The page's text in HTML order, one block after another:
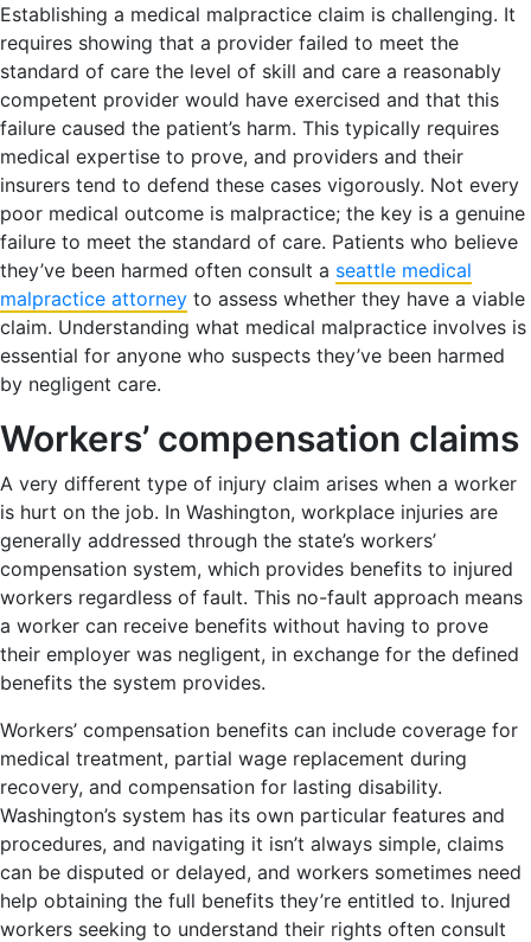
Establishing a medical malpractice claim is challenging. It
requires showing that a provider failed to meet the
standard of care the level of skill and care a reasonably
competent provider would have exercised and that this
failure caused the patient’s harm. This typically requires
medical expertise to prove, and providers and their
insurers tend to defend these cases vigorously. Not every
poor medical outcome is malpractice; the key is a genuine
failure to meet the standard of care. Patients who believe
they’ve been harmed often consult a seattle medical
malpractice attorney to assess whether they have a viable
claim. Understanding what medical malpractice involves is
essential for anyone who suspects they’ve been harmed
by negligent care.
Workers’ compensation claims
A very different type of injury claim arises when a worker
is hurt on the job. In Washington, workplace injuries are
generally addressed through the state’s workers’
compensation system, which provides benefits to injured
workers regardless of fault. This no-fault approach means
a worker can receive benefits without having to prove
their employer was negligent, in exchange for the defined
benefits the system provides.
Workers’ compensation benefits can include coverage for
medical treatment, partial wage replacement during
recovery, and compensation for lasting disability.
Washington’s system has its own particular features and
procedures, and navigating it isn’t always simple, claims
can be disputed or delayed, and workers sometimes need
help obtaining the full benefits they’re entitled to. Injured
workers seeking to understand their rights often consult